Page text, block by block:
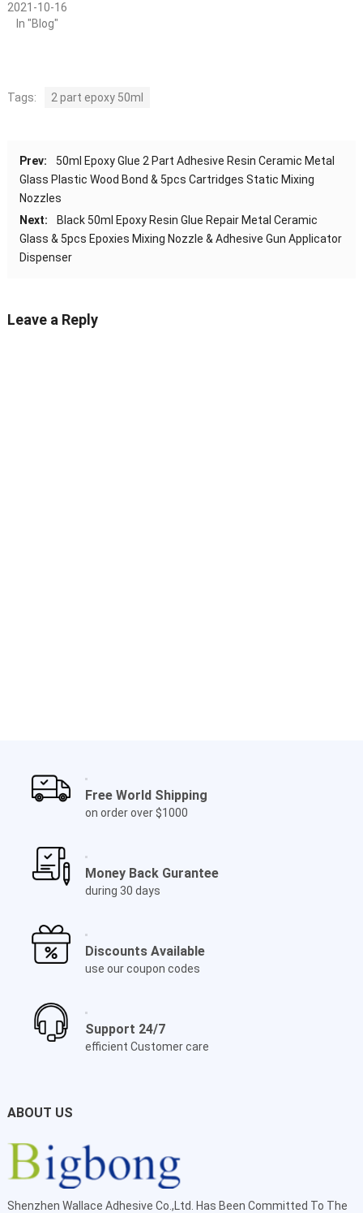
2021-10-16
In "Blog"
Tags: 2 part epoxy 50ml
Prev:
50ml Epoxy Glue 2 Part Adhesive Resin Ceramic Metal
Glass Plastic Wood Bond & 5pcs Cartridges Static Mixing
Nozzles
Next:
Black 50ml Epoxy Resin Glue Repair Metal Ceramic
Glass & 5pcs Epoxies Mixing Nozzle & Adhesive Gun Applicator
Dispenser
Leave a Reply
Free World Shipping
on order over $1000
Money Back Gurantee
during 30 days
Discounts Available
use our coupon codes
Support 24/7
efficient Customer care
ABOUT US
Shenzhen Wallace Adhesive Co.,Ltd
. Has Been Committed To The